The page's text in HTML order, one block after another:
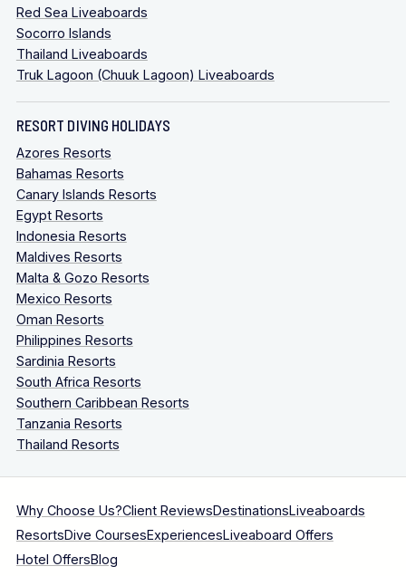
Red Sea Liveaboards
Socorro Islands
Thailand Liveaboards
Truk Lagoon (Chuuk Lagoon) Liveaboards
RESORT DIVING HOLIDAYS
Azores Resorts
Bahamas Resorts
Canary Islands Resorts
Egypt Resorts
Indonesia Resorts
Maldives Resorts
Malta & Gozo Resorts
Mexico Resorts
Oman Resorts
Philippines Resorts
Sardinia Resorts
South Africa Resorts
Southern Caribbean Resorts
Tanzania Resorts
Thailand Resorts
Why Choose Us?Client ReviewsDestinationsLiveaboards
ResortsDive CoursesExperiencesLiveaboard Offers
Hotel OffersBlog